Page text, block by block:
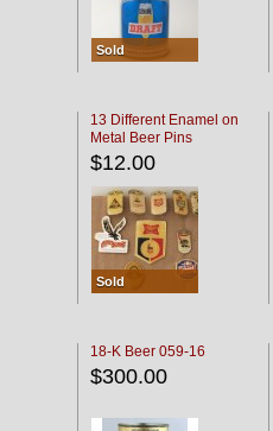
Sold
13 Different Enamel on
Metal Beer Pins
$12.00
Sold
18-K Beer 059-16
$300.00